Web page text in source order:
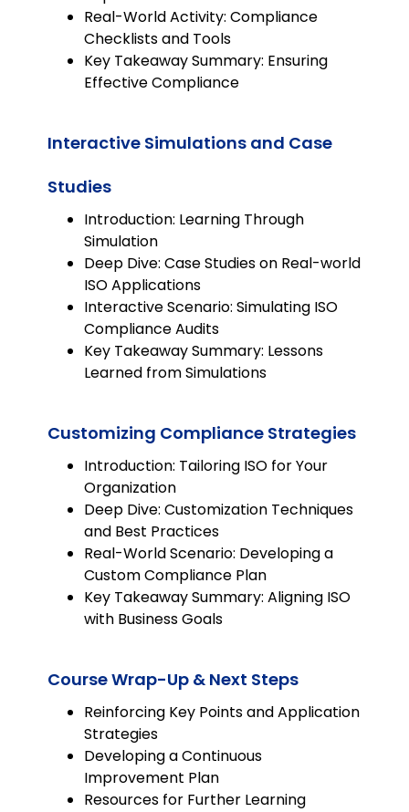
Real-World Activity: Compliance
Checklists and Tools
Key Takeaway Summary: Ensuring
Effective Compliance
Interactive Simulations and Case
Studies
Introduction: Learning Through
Simulation
Deep Dive: Case Studies on Real-world
ISO Applications
Interactive Scenario: Simulating ISO
Compliance Audits
Key Takeaway Summary: Lessons
Learned from Simulations
Customizing Compliance Strategies
Introduction: Tailoring ISO for Your
Organization
Deep Dive: Customization Techniques
and Best Practices
Real-World Scenario: Developing a
Custom Compliance Plan
Key Takeaway Summary: Aligning ISO
with Business Goals
Course Wrap-Up & Next Steps
Reinforcing Key Points and Application
Strategies
Developing a Continuous
Improvement Plan
Resources for Further Learning